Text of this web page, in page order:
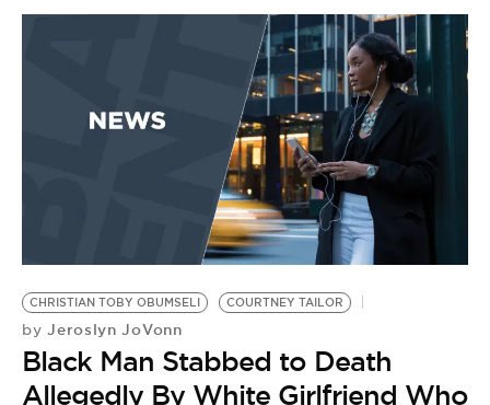
CHRISTIAN TOBY OBUMSELI COURTNEY TAILOR
by Jeroslyn JoVonn
Black Man Stabbed to Death
Allegedly By White Girlfriend Who